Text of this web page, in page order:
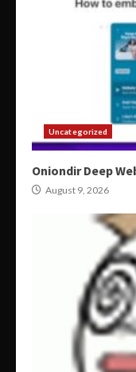
Uncategorized
Oniondir Deep
August 9, 2026